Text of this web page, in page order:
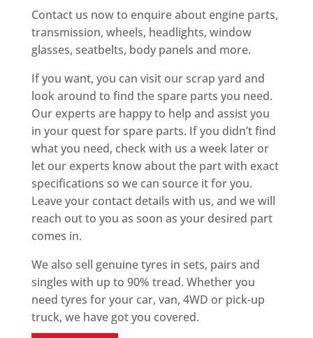
Contact us now to enquire about engine parts,
transmission, wheels, headlights, window
glasses, seatbelts, body panels and more.
If you want, you can visit our scrap yard and
look around to find the spare parts you need.
Our experts are happy to help and assist you
in your quest for spare parts. If you didn’t find
what you need, check with us a week later or
let our experts know about the part with exact
specifications so we can source it for you.
Leave your contact details with us, and we will
reach out to you as soon as your desired part
comes in.
We also sell genuine tyres in sets, pairs and
singles with up to 90% tread. Whether you
need tyres for your car, van, 4WD or pick-up
truck, we have got you covered.